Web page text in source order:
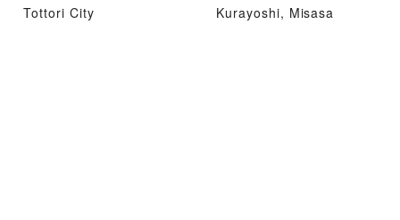
Tottori City Kurayoshi, Misasa